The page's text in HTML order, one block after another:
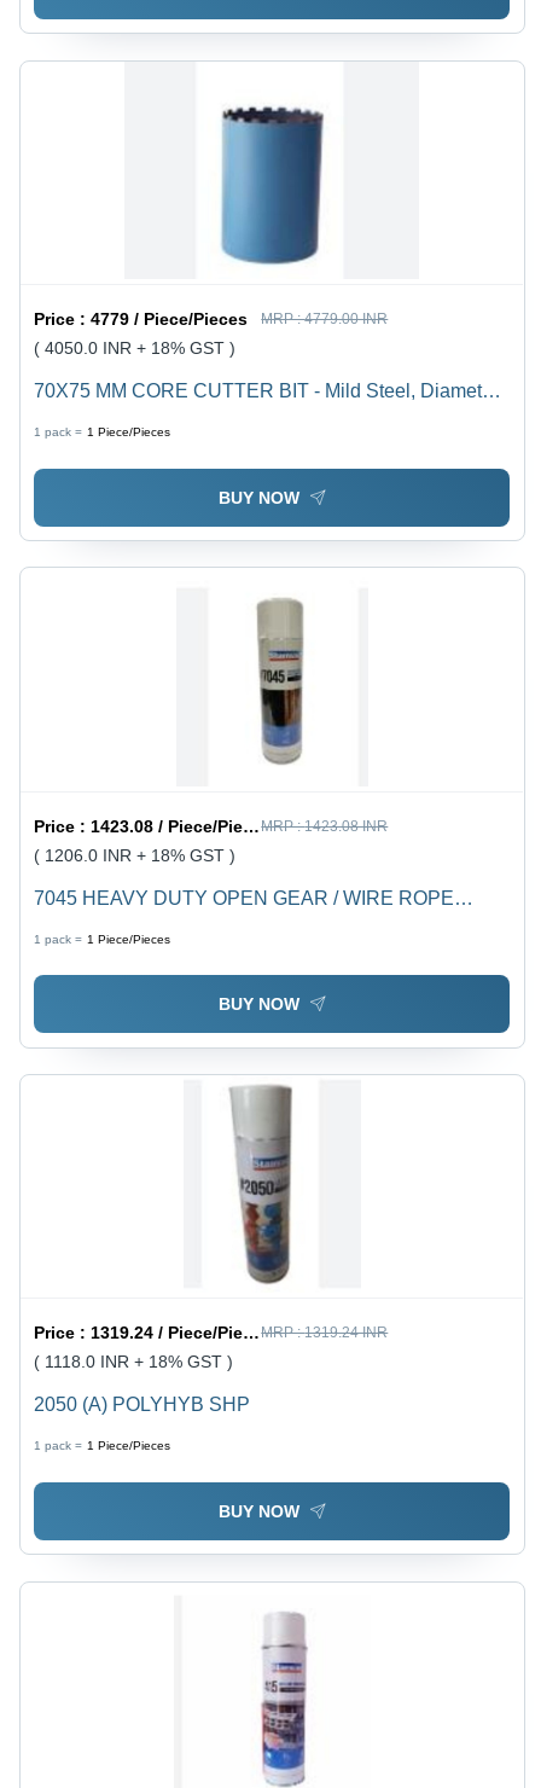
Price :4779 / Piece/Pieces MRP :4779.00 INR
( 4050.0 INR + 18% GST )
70X75 MM CORE CUTTER BIT - Mild Steel, Diameter
1 pack = 1 Piece/Pieces
BUY NOW
Price : 1423.08 / Piece/Pieces MRP :1423.08 INR
( 1206.0 INR + 18% GST )
7045 HEAVY DUTY OPEN GEAR / WIRE ROPE
1 pack = 1 Piece/Pieces
BUY NOW
Price :1319.24 / Piece/Pieces MRP :1319.24 INR
( 1118.0 INR + 18% GST )
2050 (A) POLYHYB SHP
1 pack = 1 Piece/Pieces
BUY NOW